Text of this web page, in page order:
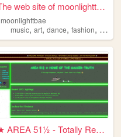
The web site of moonlighttbae
moonlighttbae
music,art,dance,fashion,
★ AREA 51½ - Totally Real UF...